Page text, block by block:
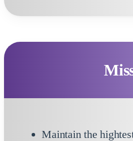
Maintain the